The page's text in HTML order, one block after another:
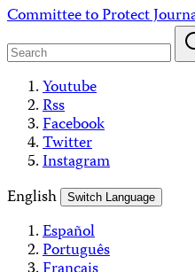
Skip
content
Committee to Protect
Youtube
Rss
Facebook
Twitter
Instagram
English
Switch Language
Español
Português